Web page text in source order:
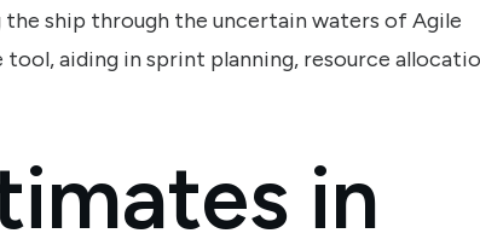
the ship through the uncertain waters of Agile
aiding in sprint planning, resource
in